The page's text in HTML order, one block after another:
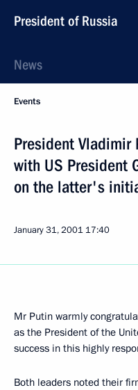
President of Russia
News
Events
President Vladimir
with US President
on the latter's
January 31, 2001 17:40
Mr Putin warmly
as the President of the
success in this highly
Both leaders noted their